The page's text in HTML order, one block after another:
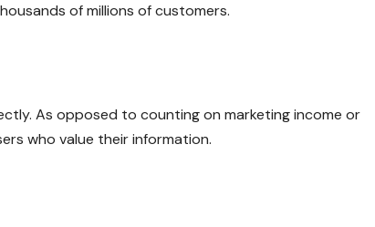
of millions of customers.
As opposed to counting on marketing income or
who value their information.